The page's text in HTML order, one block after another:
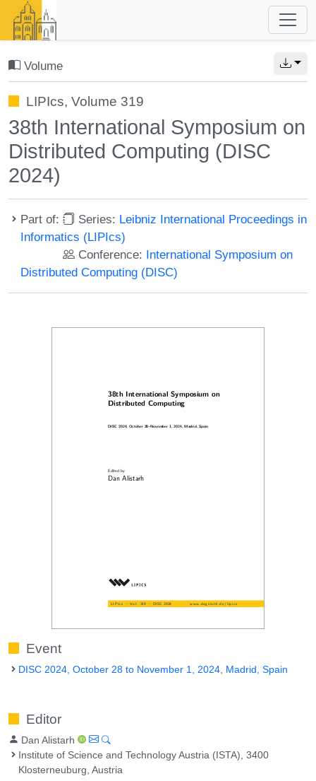
Volume
LIPIcs, Volume 319
38th International Symposium on
Distributed Computing (DISC
2024)
Part of: Series: Leibniz International Proceedings in
Informatics (LIPIcs)
Conference: International Symposium on
Distributed Computing (DISC)
Event
DISC 2024, October 28 to November 1, 2024, Madrid, Spain
Editor
Dan Alistarh
Institute of Science and Technology Austria (ISTA), 3400
Klosterneuburg, Austria